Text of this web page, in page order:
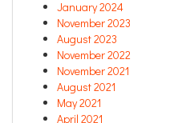
January 2024
November 2023
August 2023
November 2022
November 2021
August 2021
May 2021
April 2021